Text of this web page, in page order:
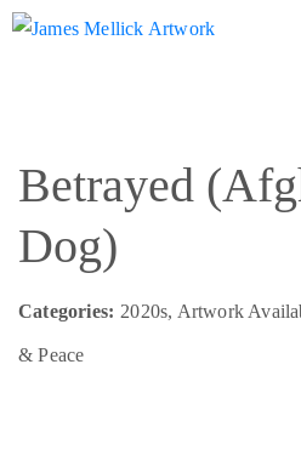
Betrayed
Dog)
Categories: 2020s, Artwork
& Peace